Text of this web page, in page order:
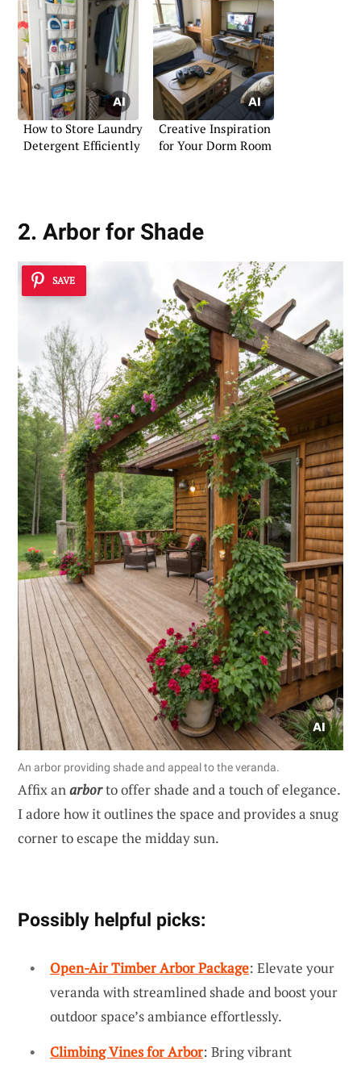
How to Store Laundry
Detergent Efficiently
Creative Inspiration
for Your Dorm Room
2. Arbor for Shade
SAVE
An arbor providing shade and appeal to the veranda.
Affix anarborto offer shade and a touch of elegance.
I adore how it outlines the space and provides a snug
corner to escape the midday sun.
Possibly helpful picks:
Open-Air Timber Arbor Package: Elevate your
veranda with streamlined shade and boost your
outdoor space’s ambiance effortlessly.
Climbing Vines for Arbor: Bring vibrant